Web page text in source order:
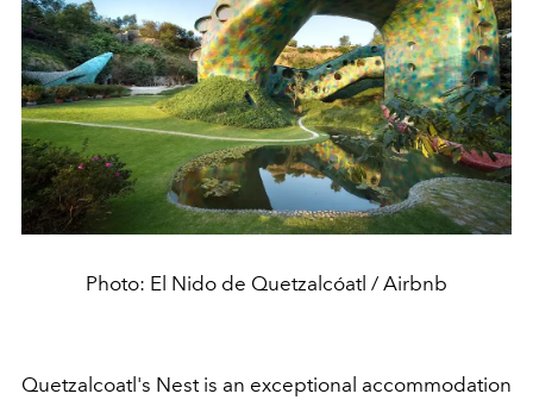
Photo: El Nido de Quetzalcóatl / Airbnb
Quetzalcoatl's Nest is an exceptional accommodation